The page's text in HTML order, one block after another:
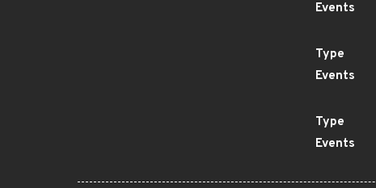
Events
Type
Events
Type
Events